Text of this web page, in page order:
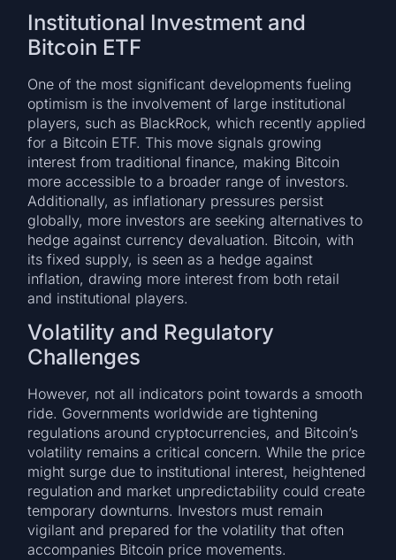
Institutional Investment and
Bitcoin ETF
One of the most significant developments fueling
optimism is the involvement of large institutional
players, such as BlackRock, which recently applied
for a Bitcoin ETF. This move signals growing
interest from traditional finance, making Bitcoin
more accessible to a broader range of investors.
Additionally, as inflationary pressures persist
globally, more investors are seeking alternatives to
hedge against currency devaluation. Bitcoin, with
its fixed supply, is seen as a hedge against
inflation, drawing more interest from both retail
and institutional players.
Volatility and Regulatory
Challenges
However, not all indicators point towards a smooth
ride. Governments worldwide are tightening
regulations around cryptocurrencies, and Bitcoin’s
volatility remains a critical concern. While the price
might surge due to institutional interest, heightened
regulation and market unpredictability could create
temporary downturns. Investors must remain
vigilant and prepared for the volatility that often
accompanies Bitcoin price movements.